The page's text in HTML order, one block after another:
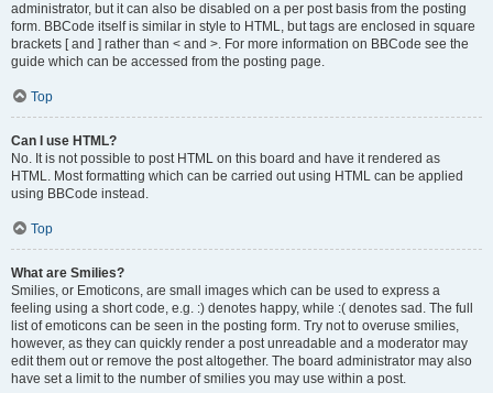
administrator, but it can also be disabled on a per post basis from the posting
form. BBCode itself is similar in style to HTML, but tags are enclosed in square
brackets [ and ] rather than < and >. For more information on BBCode see the
guide which can be accessed from the posting page.
Top
Can I use HTML?
No. It is not possible to post HTML on this board and have it rendered as
HTML. Most formatting which can be carried out using HTML can be applied
using BBCode instead.
Top
What are Smilies?
Smilies, or Emoticons, are small images which can be used to express a
feeling using a short code, e.g. :) denotes happy, while :( denotes sad. The full
list of emoticons can be seen in the posting form. Try not to overuse smilies,
however, as they can quickly render a post unreadable and a moderator may
edit them out or remove the post altogether. The board administrator may also
have set a limit to the number of smilies you may use within a post.